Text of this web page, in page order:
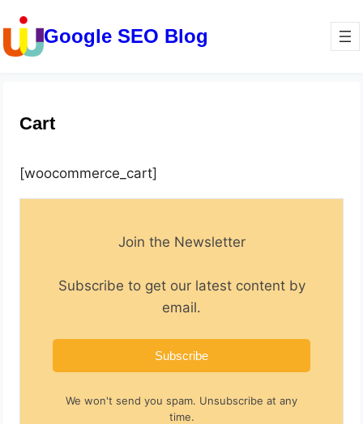
Google SEO Blog
Cart
[woocommerce_cart]
Join the Newsletter
Subscribe to get our latest content by
email.
Subscribe
We won't send you spam. Unsubscribe at any
time.